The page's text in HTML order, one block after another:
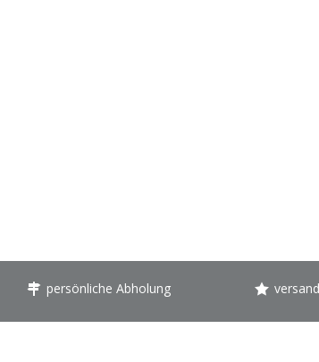
persönliche Abholung